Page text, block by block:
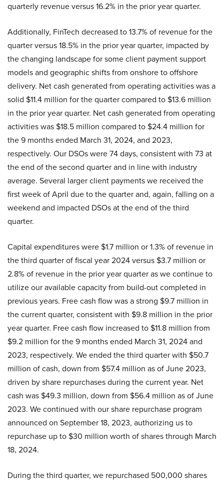
quarterly revenue versus 16.2% in the prior year quarter.
Additionally, FinTech decreased to 13.7% of revenue for the
quarter versus 18.5% in the prior year quarter, impacted by
the changing landscape for some client payment support
models and geographic shifts from onshore to offshore
delivery. Net cash generated from operating activities was a
solid $11.4 million for the quarter compared to $13.6 million
in the prior year quarter. Net cash generated from operating
activities was $18.5 million compared to $24.4 million for
the 9 months ended March 31, 2024, and 2023,
respectively. Our DSOs were 74 days, consistent with 73 at
the end of the second quarter and in line with industry
average. Several larger client payments we received the
first week of April due to the quarter and, again, falling on a
weekend and impacted DSOs at the end of the third
quarter.
Capital expenditures were $1.7 million or 1.3% of revenue in
the third quarter of fiscal year 2024 versus $3.7 million or
2.8% of revenue in the prior year quarter as we continue to
utilize our available capacity from build-out completed in
previous years. Free cash flow was a strong $9.7 million in
the current quarter, consistent with $9.8 million in the prior
year quarter. Free cash flow increased to $11.8 million from
$9.2 million for the 9 months ended March 31, 2024 and
2023, respectively. We ended the third quarter with $50.7
million of cash, down from $57.4 million as of June 2023,
driven by share repurchases during the current year. Net
cash was $49.3 million, down from $56.4 million as of June
2023. We continued with our share repurchase program
announced on September 18, 2023, authorizing us to
repurchase up to $30 million worth of shares through March
18, 2024.
During the third quarter, we repurchased 500,000 shares